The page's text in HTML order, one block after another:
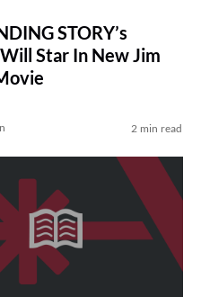
STORY’s
Star In New Jim
2 min read